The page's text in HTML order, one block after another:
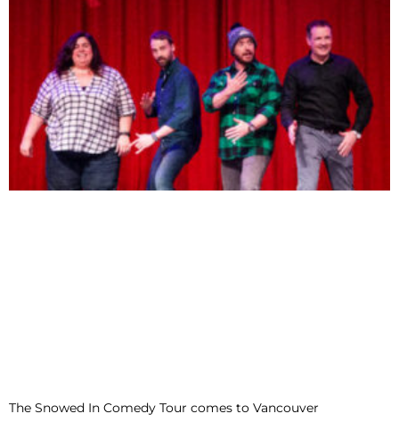
The Snowed In Comedy Tour comes to Vancouver